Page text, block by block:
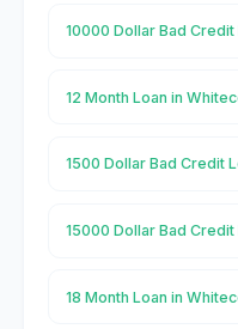
10000 Dollar Bad
12 Month Loan in
1500 Dollar Bad Credit
15000 Dollar Bad
18 Month Loan in